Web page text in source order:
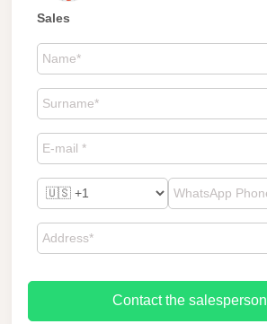
Sales
Contact the salesperson